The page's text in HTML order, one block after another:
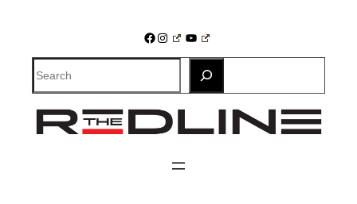
Facebook
Instagram
YouTube
Search